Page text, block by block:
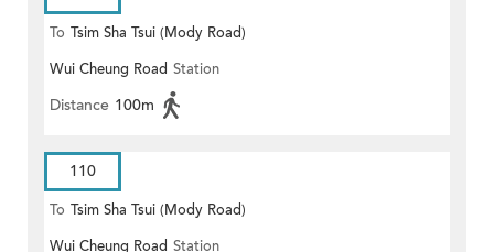
To Tsim Sha Tsui (Mody Road)
(Circular)
Wui Cheung Road Station
Distance 100m
110
To Tsim Sha Tsui (Mody Road)
Wui Cheung Road Station